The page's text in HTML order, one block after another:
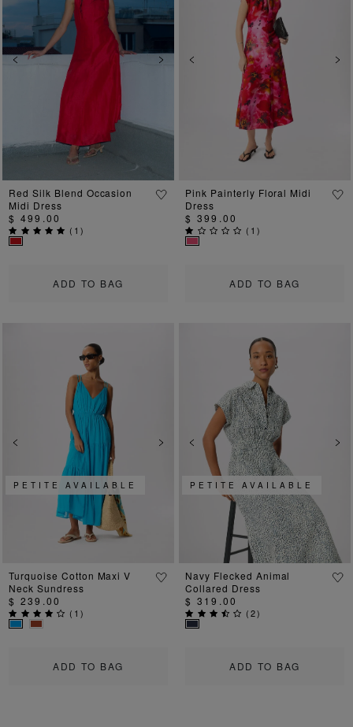
Previous Next
ADD TO BAG
Red Silk Blend Occasion
Midi Dress
$ 499.00
( 1)
Previous
ADD TO BAG
Pink Painterly Floral Midi
Dress
$ 399.00
( 1)
Previous Next
ADD TO BAG
PETITE AVAILABLE
Turquoise Cotton Maxi V
Neck Sundress
$ 239.00
( 1)
Previous
ADD TO BAG
PETITE AVAILABLE
Navy Flecked Animal
Collared Dress
$ 319.00
(2)